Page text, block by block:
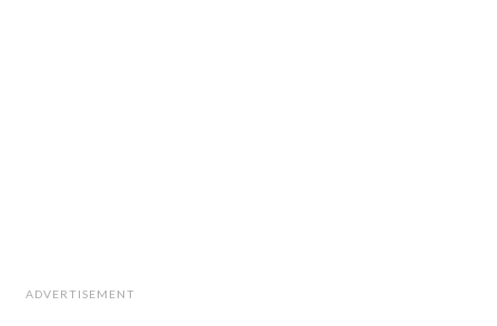
ADVERTISEMENT